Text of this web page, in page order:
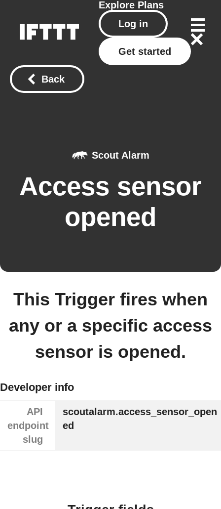
Explore Plans
Log in
Get started
Back
Scout Alarm
Access sensor
opened
This Trigger fires when
any or a specific access
sensor is opened.
Developer info
API
endpoint
slug
scoutalarm.access_sensor_open
ed